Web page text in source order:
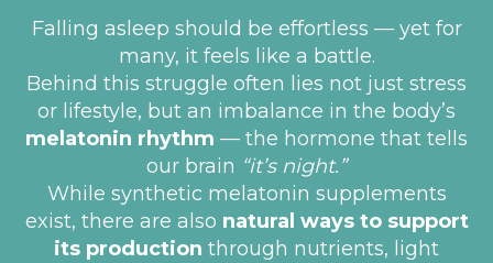
Falling asleep should be effortless — yet for
many, it feels like a battle.
Behind this struggle often lies not just stress
or lifestyle, but an imbalance in the body’s
melatonin rhythm — the hormone that tells
our brain “it’s night.”
While synthetic melatonin supplements
exist, there are also natural ways to support
its production through nutrients, light